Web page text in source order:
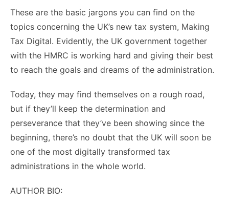
These are the basic jargons you can find on the
topics concerning the UK’s new tax system, Making
Tax Digital. Evidently, the UK government together
with the HMRC is working hard and giving their best
to reach the goals and dreams of the administration.
Today, they may find themselves on a rough road,
but if they’ll keep the determination and
perseverance that they’ve been showing since the
beginning, there’s no doubt that the UK will soon be
one of the most digitally transformed tax
administrations in the whole world.
AUTHOR BIO: